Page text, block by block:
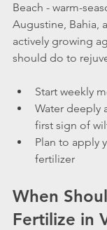
Beach - warm-
Augustine, Bahia,
actively growing
should do to
Start weekly
Water deeply
first sign of
Plan to apply
fertilizer
When
Fertilize in